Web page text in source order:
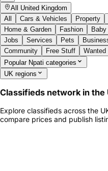
All United Kingdom
All
Cars & Vehicles Property
Home & Garden
Fashion
Jobs
Services Pets
Community
Free Stuff Wanted
Popular Npati categories
UK regions
Classifieds network in the
Explore classifieds across the
compare prices and publish